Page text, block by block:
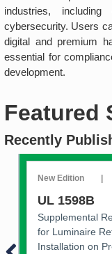
industries,
cybersecurity. Users
digital and premium
essential for
development.
Featured
Recently
New Edition |
UL 1598B
Supplemental
for Luminaire
Installation on